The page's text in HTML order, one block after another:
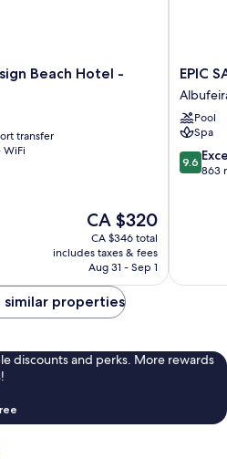
Beach Hotel -
transfer
WiFi
The
price
is
CA $320
CA $320
CA $346 total
includes taxes & fees
Aug 31 - Sep 1
EPIC
SANA
Algarve
Hotel
EPIC
Pool
Spa
9.6
out
9.6
863
similar properties
discounts and perks. More rewards